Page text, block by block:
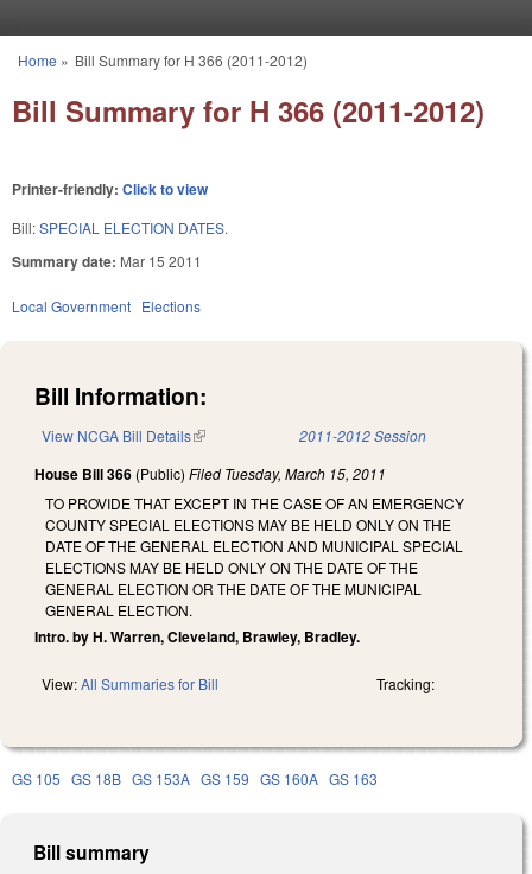
You are here
Home » Bill Summary for H 366 (2011-2012)
Bill Summary for H 366 (2011-2012)
Printer-friendly: Click to view
Bill:SPECIAL ELECTION DATES.
Summary date: Mar 15 2011
Local Government Elections
Bill Information:
View NCGA Bill Details(link is external) 2011-2012 Session
House Bill 366 (Public) Filed Tuesday, March 15, 2011
TO PROVIDE THAT EXCEPT IN THE CASE OF AN EMERGENCY
COUNTY SPECIAL ELECTIONS MAY BE HELD ONLY ON THE
DATE OF THE GENERAL ELECTION AND MUNICIPAL SPECIAL
ELECTIONS MAY BE HELD ONLY ON THE DATE OF THE
GENERAL ELECTION OR THE DATE OF THE MUNICIPAL
GENERAL ELECTION.
Intro. by H. Warren, Cleveland, Brawley, Bradley.
View:All Summaries for Bill Tracking:
GS 105 GS 18B GS 153A GS 159 GS 160A GS 163
Bill summary